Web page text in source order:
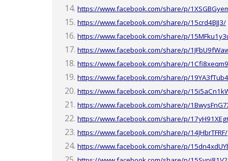
https://www.facebook.com/share/p/
https://www.facebook.com/share/p/15crd4BJJ3/
https://www.facebook.com/share/p/
https://www.facebook.com/share/p/
https://www.facebook.com/share/p/
https://www.facebook.com/share/p/
https://www.facebook.com/share/p/
https://www.facebook.com/share/p/
https://www.facebook.com/share/p/
https://www.facebook.com/share/p/14JHbrTFRF/
https://www.facebook.com/share/p/